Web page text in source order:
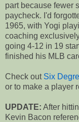
part because fewer
paycheck. I'd
1965, with Yogi
coaching
going 4-12 in 19
finished his MLB
Check out Six
or to make a player
UPDATE: After
Kevin Bacon